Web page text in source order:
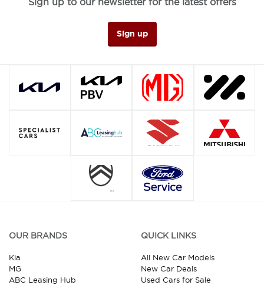
Sign up
OUR BRANDS
Kia
MG
ABC Leasing Hub
QUICK LINKS
All New Car Models
New Car Deals
Used Cars for Sale